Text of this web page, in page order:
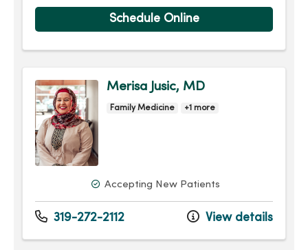
Schedule Online
Merisa Jusic, MD
Family Medicine +1 more
Accepting New Patients
319-272-2112 View details